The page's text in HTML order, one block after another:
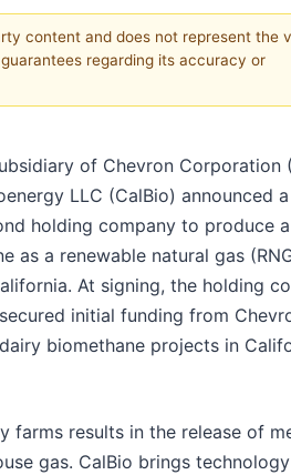
content and does not represent the
regarding its accuracy or
of Chevron Corporation
LLC (CalBio) announced
holding company to produce
as a renewable natural gas
At signing, the holding
initial funding from
biomethane projects in
farms results in the release of
gas. CalBio brings